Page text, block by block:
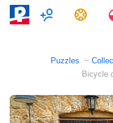
Multiplayer
Puzzles
Bicycle